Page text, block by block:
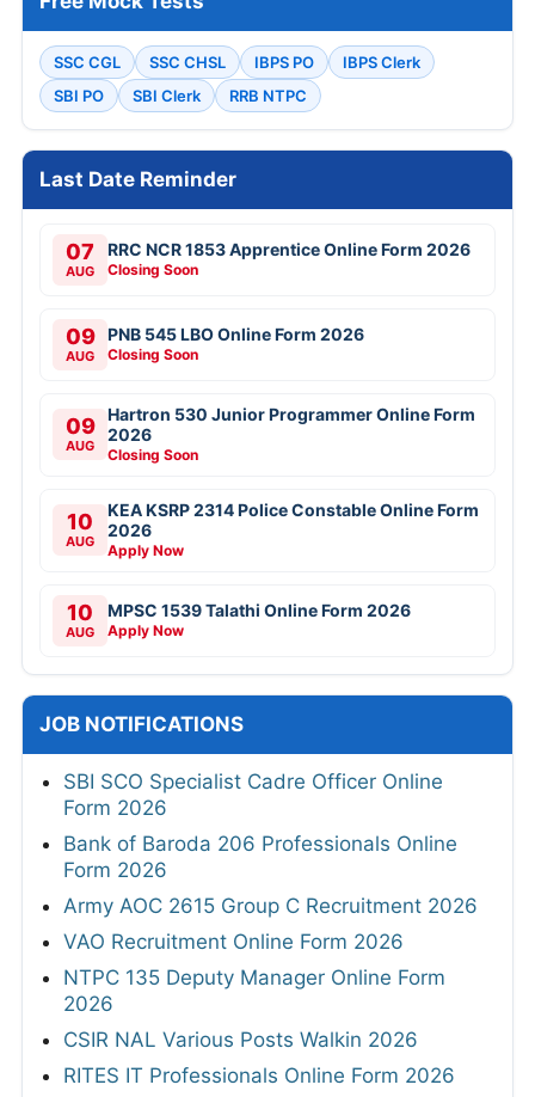
SSC CGL SSC CHSL IBPS PO
IBPS Clerk
SBI PO
SBI Clerk RRB NTPC
Last Date Reminder
07
AUG
RRC NCR 1853 Apprentice Online Form 2026
Closing Soon
09
AUG
PNB 545 LBO Online Form 2026
Closing Soon
09
AUG
Hartron 530 Junior Programmer Online Form
2026
Closing Soon
10
AUG
KEA KSRP 2314 Police Constable Online Form
2026
Apply Now
10
AUG
MPSC 1539 Talathi Online Form 2026
Apply Now
JOB NOTIFICATIONS
SBI SCO Specialist Cadre Officer Online
Form 2026
Bank of Baroda 206 Professionals Online
Form 2026
Army AOC 2615 Group C Recruitment 2026
VAO Recruitment Online Form 2026
NTPC 135 Deputy Manager Online Form
2026
CSIR NAL Various Posts Walkin 2026
RITES IT Professionals Online Form 2026